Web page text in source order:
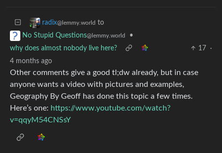
radix@lemmy.world to
No Stupid Questions@lemmy.world
•
why does almost nobody live here?
17
·
4 months ago
Other comments give a good tl;dw already, but in case
anyone wants a video with pictures and examples,
Geography By Geoff has done this topic a few times.
Here’s one: https://www.youtube.com/watch?
v=qqyM54CNSsY